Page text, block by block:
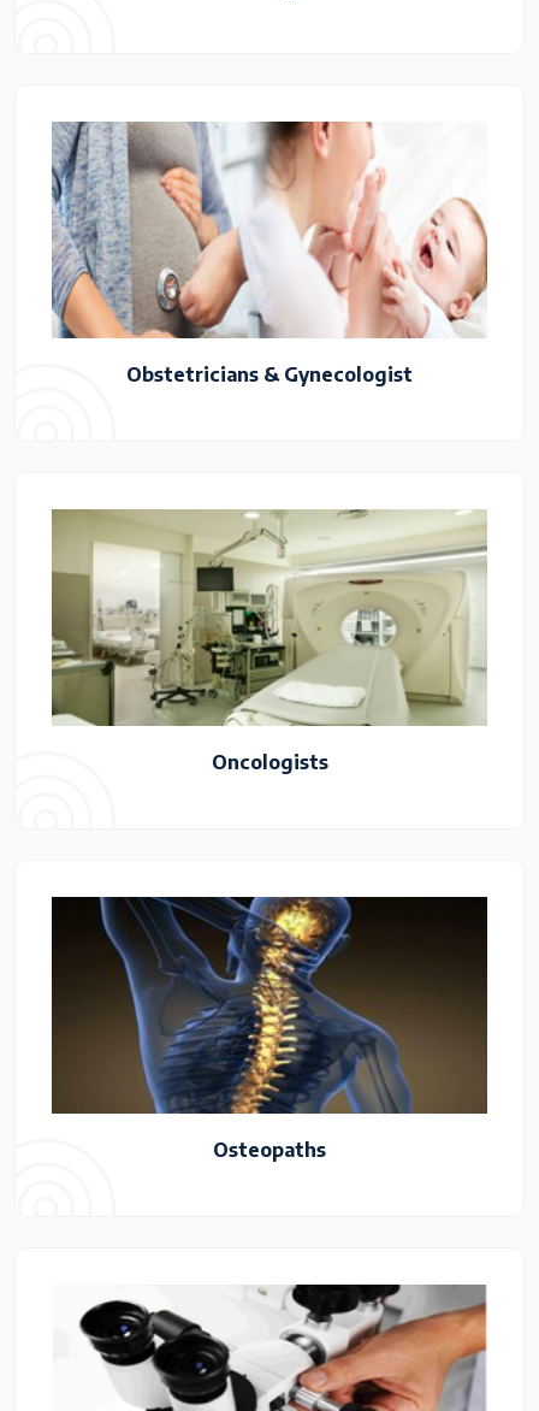
Obstetricians & Gynecologist
Oncologists
Osteopaths